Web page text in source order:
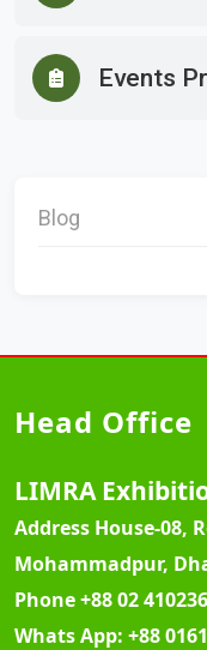
Events
Blog
Head Office
LIMRA
Address House-08,
Mohammadpur,
Phone+88 02
Whats App: +88